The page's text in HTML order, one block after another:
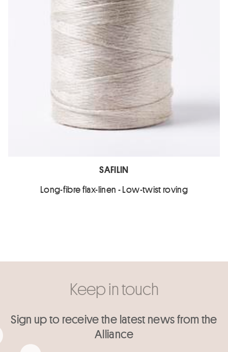
SAFILIN
Long-fibre flax-linen - Low-twist roving
Keep in touch
Sign up to receive the latest news from the
Alliance